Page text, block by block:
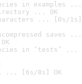
in examples ...
... OK
... [0s/1s]
saves ...
in ‘tests’ ...
... [6s/8s] OK